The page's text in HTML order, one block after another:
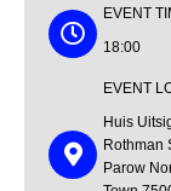
EVENT
18:00
EVENT
Huis
Rothman
Parow